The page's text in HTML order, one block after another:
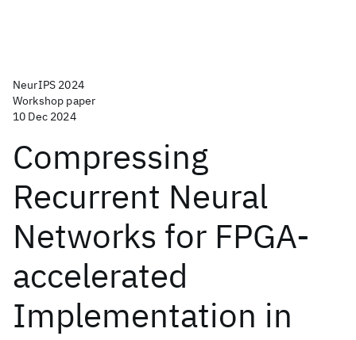
NeurIPS 2024
Workshop paper
10 Dec 2024
Compressing
Recurrent Neural
Networks for FPGA-
accelerated
Implementation in